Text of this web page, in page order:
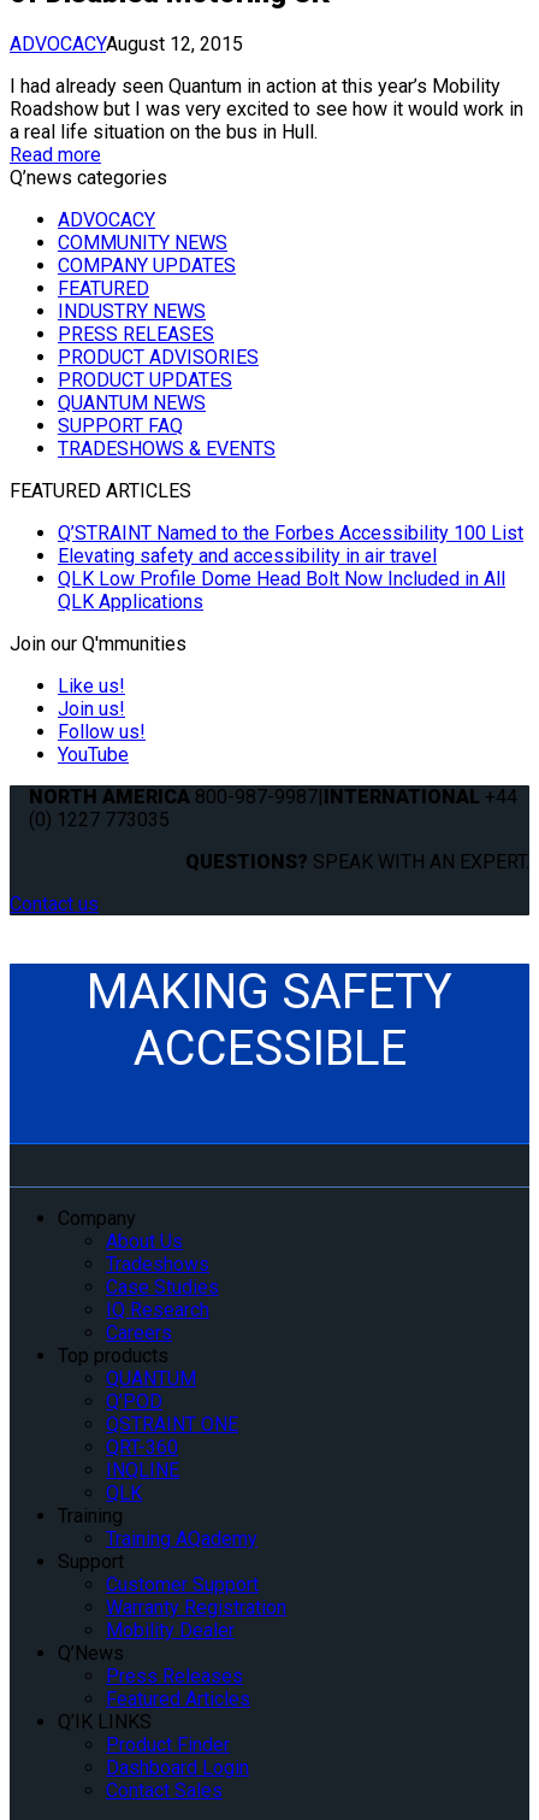
ADVOCACYAugust 12, 2015
I had already seen Quantum in action at this year’s Mobility
Roadshow but I was very excited to see how it would work in
a real life situation on the bus in Hull.
Read more
Q’news categories
ADVOCACY
COMMUNITY NEWS
COMPANY UPDATES
FEATURED
INDUSTRY NEWS
PRESS RELEASES
PRODUCT ADVISORIES
PRODUCT UPDATES
QUANTUM NEWS
SUPPORT FAQ
TRADESHOWS & EVENTS
FEATURED ARTICLES
Q’STRAINT Named to the Forbes Accessibility 100 List
Elevating safety and accessibility in air travel
QLK Low Profile Dome Head Bolt Now Included in All
QLK Applications
Join our Q'mmunities
Like us!
Join us!
Follow us!
YouTube
NORTH AMERICA 800-987-9987 INTERNATIONAL +44
(0) 1227 773035
QUESTIONS? SPEAK WITH AN EXPERT.
Contact us
MAKING SAFETY
ACCESSIBLE
Company
About Us
Tradeshows
Case Studies
IQ Research
Careers
Top products
QUANTUM
Q’POD
QSTRAINT ONE
QRT-360
INQLINE
QLK
Training
Training AQademy
Support
Customer Support
Warranty Registration
Mobility Dealer
Q’News
Press Releases
Featured Articles
Q’IK LINKS
Product Finder
Dashboard Login
Contact Sales